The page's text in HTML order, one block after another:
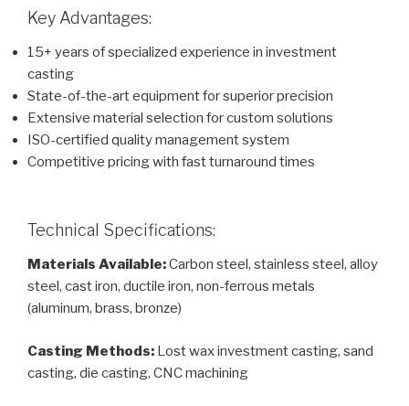
Key Advantages:
15+ years of specialized experience in investment
casting
State-of-the-art equipment for superior precision
Extensive material selection for custom solutions
ISO-certified quality management system
Competitive pricing with fast turnaround times
Technical Specifications:
Materials Available:Carbon steel, stainless steel, alloy
steel, cast iron, ductile iron, non-ferrous metals
(aluminum, brass, bronze)
Casting Methods: Lost wax investment casting, sand
casting, die casting, CNC machining